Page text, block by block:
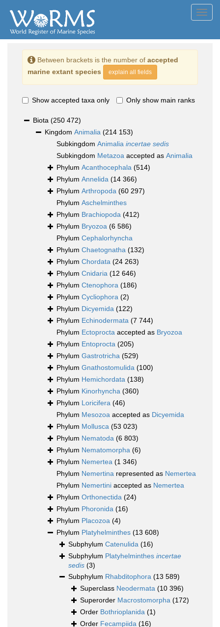
Between brackets is the number of accepted
marine extant species
explain all fields
Show accepted taxa only Only show main ranks
Biota (250 472)
Kingdom Animalia (214 153)
Subkingdom Animalia incertae sedis
Subkingdom Metazoa accepted as Animalia
Phylum Acanthocephala (514)
Phylum Annelida (14 366)
Phylum Arthropoda (60 297)
Phylum Aschelminthes
Phylum Brachiopoda (412)
Phylum Bryozoa (6 586)
Phylum Cephalorhyncha
Phylum Chaetognatha (132)
Phylum Chordata (24 263)
Phylum Cnidaria (12 646)
Phylum Ctenophora (186)
Phylum Cycliophora (2)
Phylum Dicyemida (122)
Phylum Echinodermata (7 744)
Phylum Ectoprocta accepted as Bryozoa
Phylum Entoprocta (205)
Phylum Gastrotricha (529)
Phylum Gnathostomulida (100)
Phylum Hemichordata (138)
Phylum Kinorhyncha (360)
Phylum Loricifera (46)
Phylum Mesozoa accepted as Dicyemida
Phylum Mollusca (53 023)
Phylum Nematoda (6 803)
Phylum Nematomorpha (6)
Phylum Nemertea (1 346)
Phylum Nemertina represented as Nemertea
Phylum Nemertini accepted as Nemertea
Phylum Orthonectida (24)
Phylum Phoronida (16)
Phylum Placozoa (4)
Phylum Platyhelminthes (13 608)
Subphylum Catenulida (16)
Subphylum Platyhelminthes incertae
sedis (3)
Subphylum Rhabditophora (13 589)
Superclass Neodermata (10 396)
Superorder Macrostomorpha (172)
Order Bothrioplanida (1)
Order Fecampiida (16)